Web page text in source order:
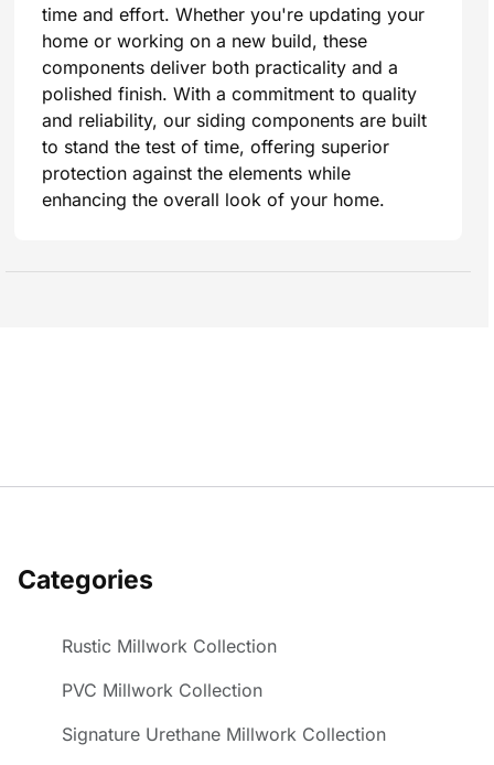
time and effort. Whether you're updating your
home or working on a new build, these
components deliver both practicality and a
polished finish. With a commitment to quality
and reliability, our siding components are built
to stand the test of time, offering superior
protection against the elements while
enhancing the overall look of your home.
Categories
Rustic Millwork Collection
PVC Millwork Collection
Signature Urethane Millwork Collection